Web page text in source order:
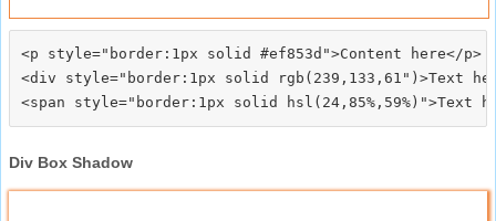
<p style="border:1px solid #ef853d">Content here</p>
<div style="border:1px solid rgb(239,133,61")>Text
Div Box Shadow